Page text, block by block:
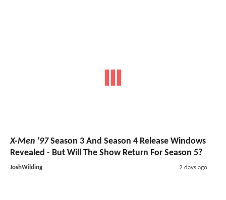
X-Men '97Season 3 And Season 4 Release Windows
Revealed - But Will The Show Return For Season 5?
JoshWilding 2 days ago